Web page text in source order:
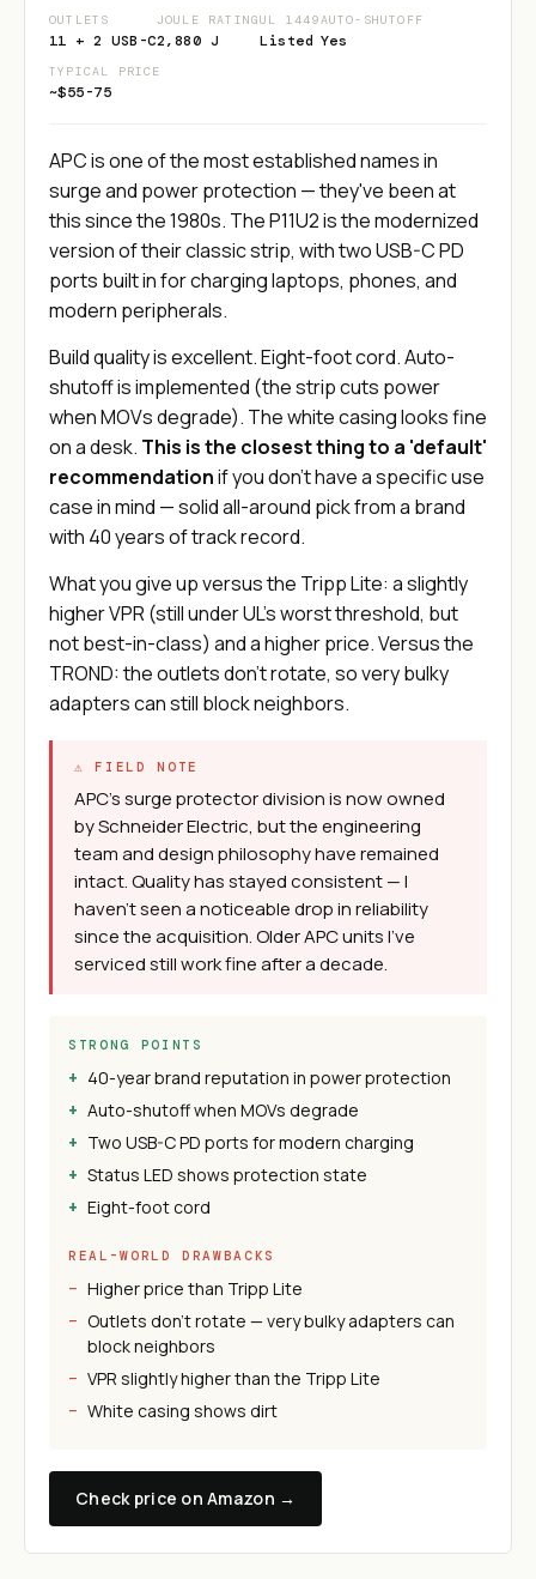
OUTLETS
11 + 2 USB-C
JOULE RATING
2,880 J
UL 1449
Listed
AUTO-SHUTOFF
Yes
TYPICAL PRICE
~$55-75
APC is one of the most established names in
surge and power protection — they've been at
this since the 1980s. The P11U2 is the modernized
version of their classic strip, with two USB-C PD
ports built in for charging laptops, phones, and
modern peripherals.
Build quality is excellent. Eight-foot cord. Auto-
shutoff is implemented (the strip cuts power
when MOVs degrade). The white casing looks fine
on a desk. This is the closest thing to a 'default'
recommendationif you don't have a specific use
case in mind — solid all-around pick from a brand
with 40 years of track record.
What you give up versus the Tripp Lite: a slightly
higher VPR (still under UL's worst threshold, but
not best-in-class) and a higher price. Versus the
TROND: the outlets don't rotate, so very bulky
adapters can still block neighbors.
⚠ FIELD NOTE
APC's surge protector division is now owned
by Schneider Electric, but the engineering
team and design philosophy have remained
intact. Quality has stayed consistent — I
haven't seen a noticeable drop in reliability
since the acquisition. Older APC units I've
serviced still work fine after a decade.
STRONG POINTS
40-year brand reputation in power protection
Auto-shutoff when MOVs degrade
Two USB-C PD ports for modern charging
Status LED shows protection state
Eight-foot cord
REAL-WORLD DRAWBACKS
Higher price than Tripp Lite
Outlets don't rotate — very bulky adapters can
block neighbors
VPR slightly higher than the Tripp Lite
White casing shows dirt
Check price on Amazon →